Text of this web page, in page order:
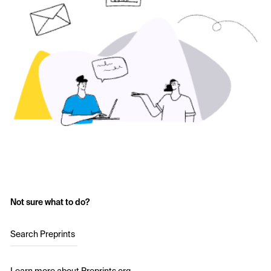
Not sure what to do?
Search Preprints